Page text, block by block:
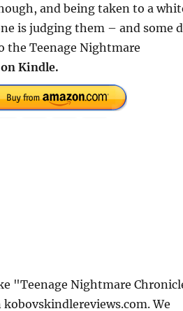
and being taken to a
is judging them – and some
the Teenage Nightmare
Kindle.
"Teenage Nightmare
We